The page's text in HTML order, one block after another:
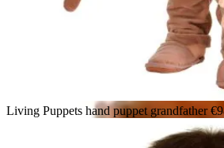
Living Puppets hand puppet grandfather